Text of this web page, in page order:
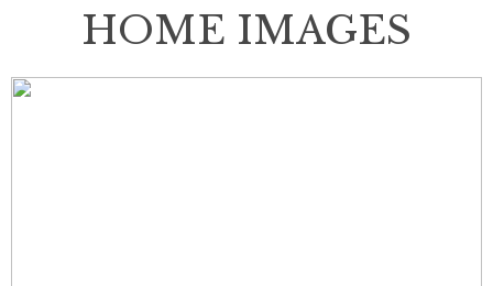
HOME IMAGES